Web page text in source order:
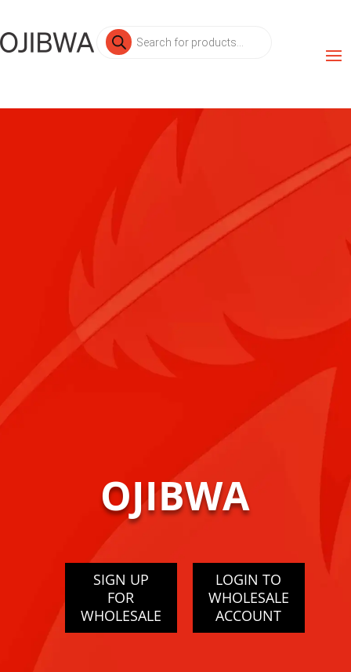
Products
search
OJIBWA
SIGN UP
FOR
WHOLESALE
LOGIN TO
WHOLESALE
ACCOUNT